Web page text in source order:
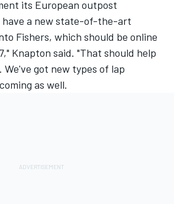
its European outpost
have a new state-of-the-art
Fishers, which should be online
Knapton said. "That should help
got new types of lap
as well.